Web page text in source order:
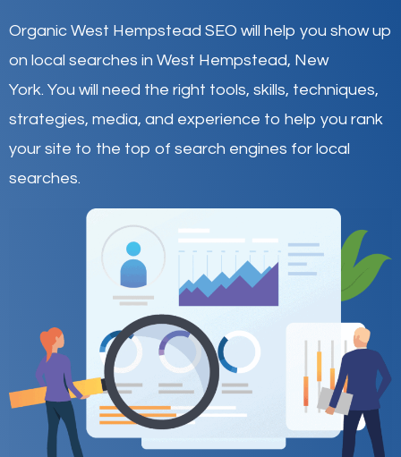
Organic West Hempstead SEO will help you show up
on local searches in West Hempstead, New
York. You will need the right tools, skills, techniques,
strategies, media, and experience to help you rank
your site to the top of search engines for local
searches.